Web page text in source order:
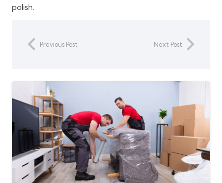
polish.
Previous Post Next Post